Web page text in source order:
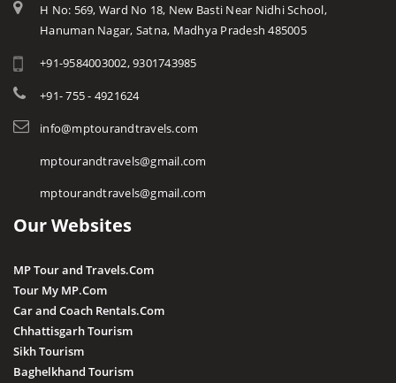
H No: 569, Ward No 18, New Basti Near Nidhi School,
Hanuman Nagar, Satna, Madhya Pradesh 485005
+91-9584003002, 9301743985
+91- 755 - 4921624
info@mptourandtravels.com
mptourandtravels@gmail.com
mptourandtravels@gmail.com
Our Websites
MP Tour and Travels.Com
Tour My MP.Com
Car and Coach Rentals.Com
Chhattisgarh Tourism
Sikh Tourism
Baghelkhand Tourism